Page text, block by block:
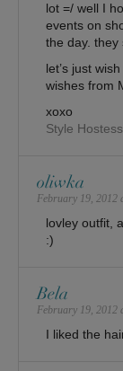
lot =/ well I
events on
the day. they
let’s just
wishes from
xoxo
Style Hostess
oliwka
February 19, 2012
lovley outfit,
:)
Bela
February 19, 2012
I liked the